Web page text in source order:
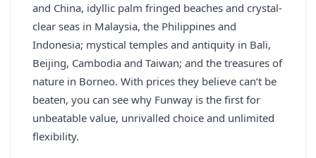
SEARCH
and China, idyllic palm fringed beaches and crystal-
clear seas in Malaysia, the Philippines and
Indonesia; mystical temples and antiquity in Bali,
Beijing, Cambodia and Taiwan; and the treasures of
nature in Borneo. With prices they believe can’t be
beaten, you can see why Funway is the first for
unbeatable value, unrivalled choice and unlimited
flexibility.